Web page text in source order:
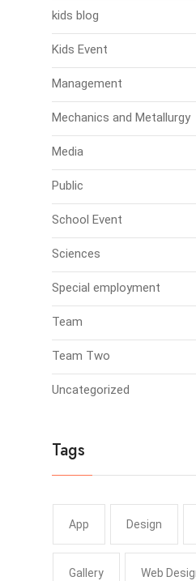
kids blog
Kids Event
Management
Mechanics and Metallurgy
Media
Public
School Event
Sciences
Special employment
Team
Team Two
Uncategorized
Tags
App Design
Gallery Web